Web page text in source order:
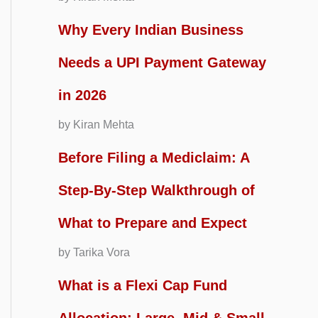
Why Every Indian Business
Needs a UPI Payment Gateway
in 2026
by Kiran Mehta
Before Filing a Mediclaim: A
Step-By-Step Walkthrough of
What to Prepare and Expect
by Tarika Vora
What is a Flexi Cap Fund